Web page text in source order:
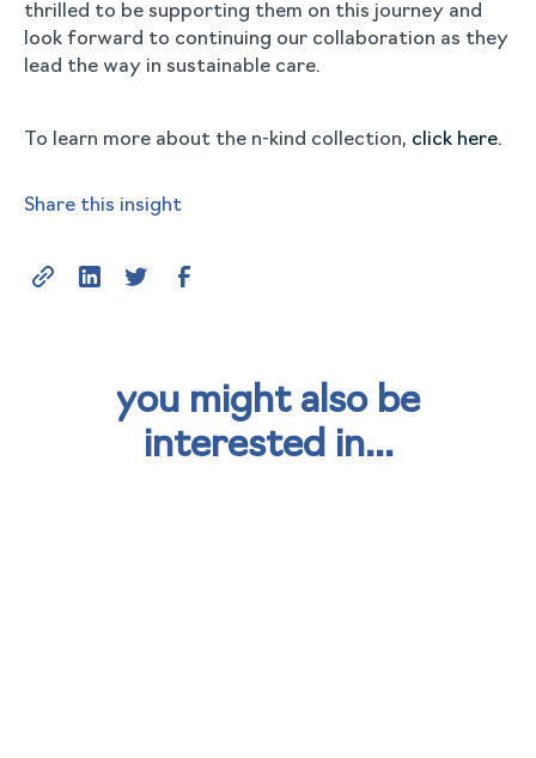
thrilled to be supporting them on this journey and
look forward to continuing our collaboration as they
lead the way in sustainable care.
To learn more about the n-kind collection, click here.
Share this insight
you might also be
interested in...